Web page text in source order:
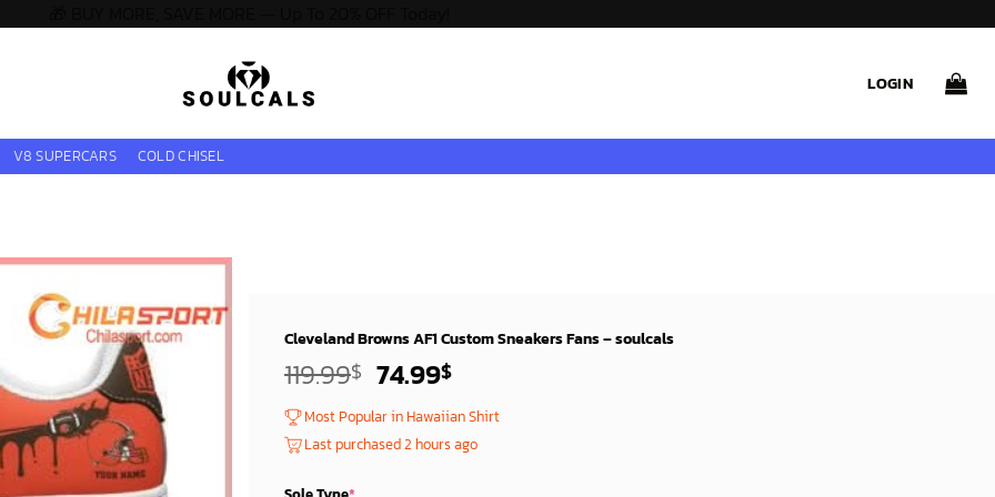
LOGIN
V8 SUPERCARS COLD CHISEL
Cleveland Browns AF1 Custom Sneakers Fans – soulcals
119.99$ Original
price
was:
119.99$.
74.99$Current
price
is:
74.99$.
Most Popular in Hawaiian Shirt
Last purchased 2 hours ago